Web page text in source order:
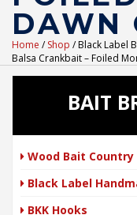
DAWN
Home /Shop / Black Label
Balsa Crankbait – Foiled
BAIT
Wood Bait
Black Label
BKK Hooks